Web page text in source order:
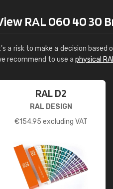
RAL 060 40 30
a risk to make a decision
recommend to use a physical
RAL D2
RAL DESIGN
€154.95 excluding VAT